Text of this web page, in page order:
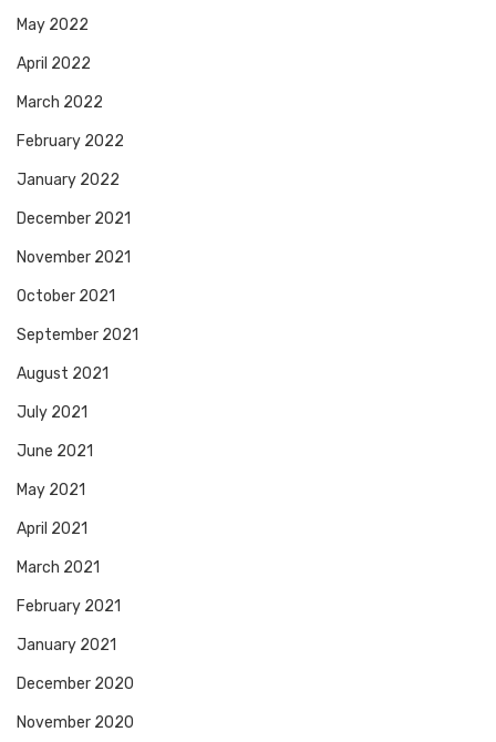
May 2022
April 2022
March 2022
February 2022
January 2022
December 2021
November 2021
October 2021
September 2021
August 2021
July 2021
June 2021
May 2021
April 2021
March 2021
February 2021
January 2021
December 2020
November 2020